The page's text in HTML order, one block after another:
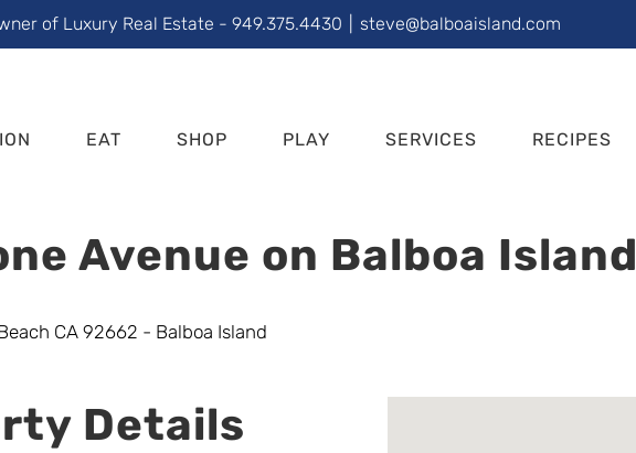
of Luxury Real Estate - 949.375.4430 steve@balboaisland.com
EAT SHOP PLAY SERVICES RECIPES
Avenue on Balboa Island
Details